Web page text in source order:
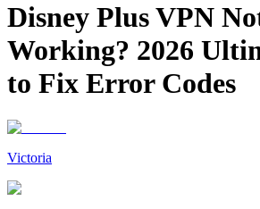
Disney Plus VPN
Working? 2026
to Fix Error Codes
Victoria